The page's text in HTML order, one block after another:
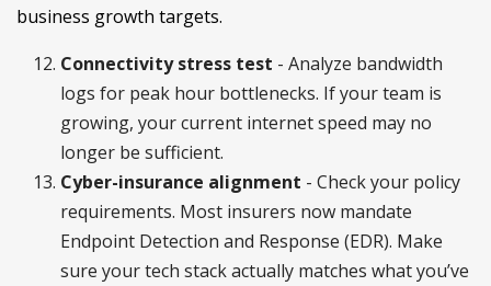
business growth targets.
Connectivity stress test - Analyze bandwidth
logs for peak hour bottlenecks. If your team is
growing, your current internet speed may no
longer be sufficient.
Cyber-insurance alignment - Check your policy
requirements. Most insurers now mandate
Endpoint Detection and Response (EDR). Make
sure your tech stack actually matches what you’ve